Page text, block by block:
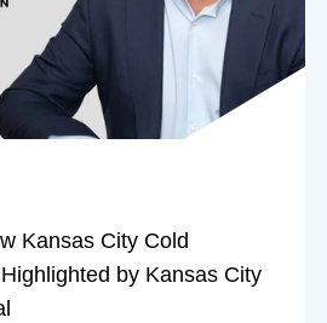
Kansas City Cold
by Kansas City